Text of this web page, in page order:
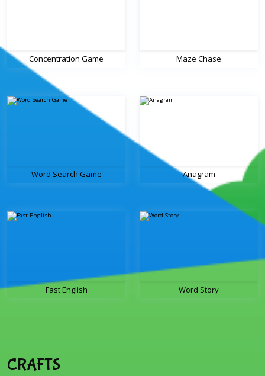
Concentration Game Maze Chase
Word Search Game Anagram
Fast English Word Story
CRAFTS